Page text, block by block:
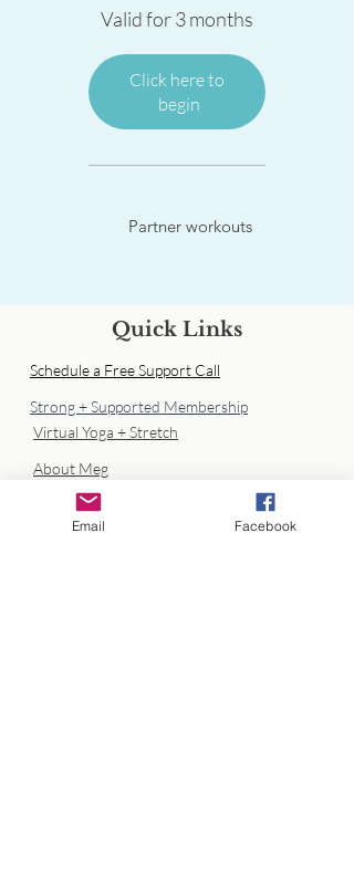
Valid for 3 months
Click here to
begin
Partner workouts
Quick Links
Schedule a Free Support Call
Strong + Supported Membership
Virtual Yoga + Stretch
About Meg
Email Facebook